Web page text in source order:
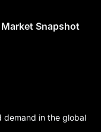
Snapshot
demand in the global